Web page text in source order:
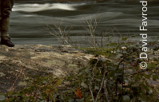
© David Favrod